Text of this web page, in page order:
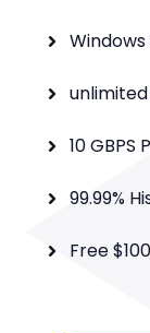
Windows
10 GBPS
99.99%
Free